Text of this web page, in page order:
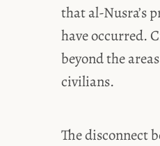
that al-Nusra’s
have occurred.
beyond the
civilians.
The disconnect